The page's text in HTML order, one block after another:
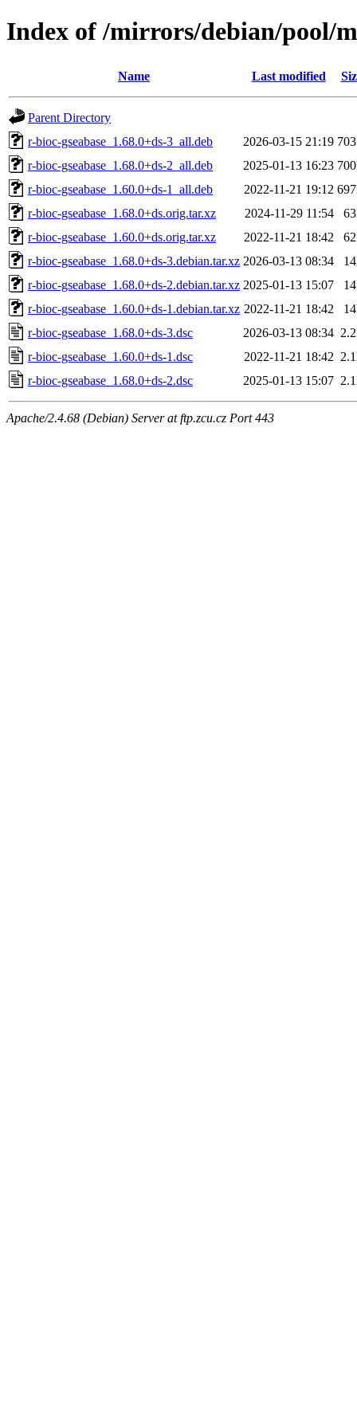
Index of /mirrors/debian/pool/
Name Last modified
Parent Directory
r-bioc-gseabase_1.68.0+ds-3_all.deb
2026-03-15 21:19
r-bioc-gseabase_1.68.0+ds-2_all.deb
2025-01-13 16:23
r-bioc-gseabase_1.60.0+ds-1_all.deb
2022-11-21 19:12
r-bioc-gseabase_1.68.0+ds.orig.tar.xz
2024-11-29 11:54
r-bioc-gseabase_1.60.0+ds.orig.tar.xz
2022-11-21 18:42
r-bioc-gseabase_1.68.0+ds-3.debian.tar.xz 2026-03-13 08:34
r-bioc-gseabase_1.68.0+ds-2.debian.tar.xz 2025-01-13 15:07
r-bioc-gseabase_1.60.0+ds-1.debian.tar.xz 2022-11-21 18:42
r-bioc-gseabase_1.68.0+ds-3.dsc
2026-03-13 08:34
r-bioc-gseabase_1.60.0+ds-1.dsc
2022-11-21 18:42
r-bioc-gseabase_1.68.0+ds-2.dsc
2025-01-13 15:07
Apache/2.4.68 (Debian) Server at ftp.zcu.cz Port 443